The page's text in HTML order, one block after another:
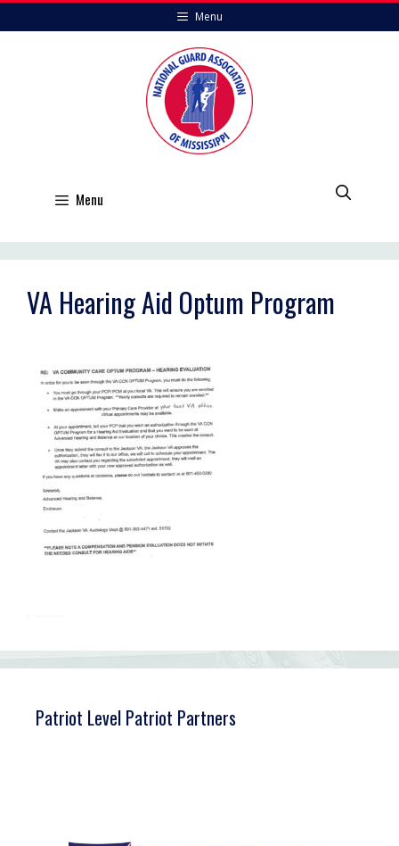
to
Menu
Menu
VA Hearing Aid Optum Program
Patriot Level Patriot Partners